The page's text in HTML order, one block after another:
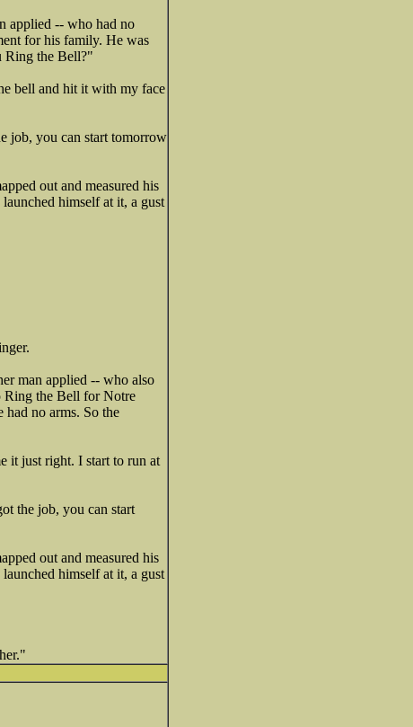
applied -- who had no
for his family. He was
Ring the Bell?"
bell and hit it with my face
job, you can start tomorrow
out and measured his
himself at it, a gust
man applied -- who also
Ring the Bell for Notre
no arms. So the
it just right. I start to run at
the job, you can start
out and measured his
himself at it, a gust